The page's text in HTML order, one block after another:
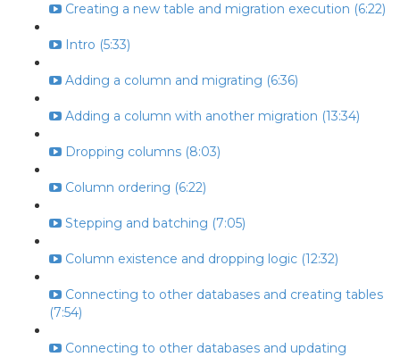
Creating a new table and migration execution (6:22)
Intro (5:33)
Adding a column and migrating (6:36)
Adding a column with another migration (13:34)
Dropping columns (8:03)
Column ordering (6:22)
Stepping and batching (7:05)
Column existence and dropping logic (12:32)
Connecting to other databases and creating tables
(7:54)
Connecting to other databases and updating